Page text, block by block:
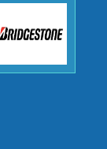
our
of the
support
and